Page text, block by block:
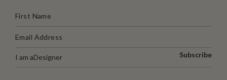
I am aDesigner Subscribe